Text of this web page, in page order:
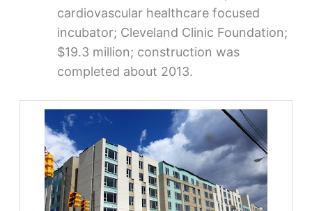
cardiovascular healthcare focused
incubator; Cleveland Clinic Foundation;
$19.3 million; construction was
completed about 2013.